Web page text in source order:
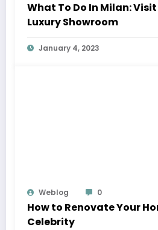
What To Do In Milan:
Luxury Showroom
January 4, 2023
Weblog 0
How to Renovate Your
Celebrity